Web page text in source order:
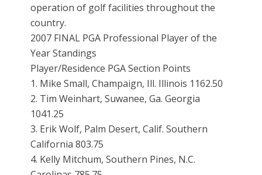
operation of golf facilities throughout the
country.
2007 FINAL PGA Professional Player of the
Year Standings
Player/Residence PGA Section Points
1. Mike Small, Champaign, Ill. Illinois 1162.50
2. Tim Weinhart, Suwanee, Ga. Georgia
1041.25
3. Erik Wolf, Palm Desert, Calif. Southern
California 803.75
4. Kelly Mitchum, Southern Pines, N.C.